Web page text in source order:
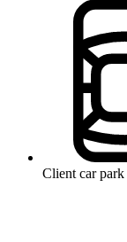
Client car park